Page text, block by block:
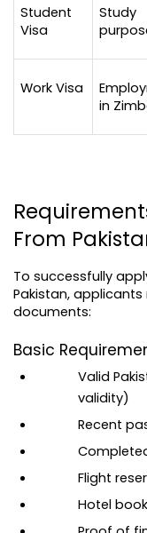
Student
Visa
Study
Work Visa
in
From
To successfully
Pakistan,
documents:
Basic
Valid
validity)
Recent
Flight
Hotel